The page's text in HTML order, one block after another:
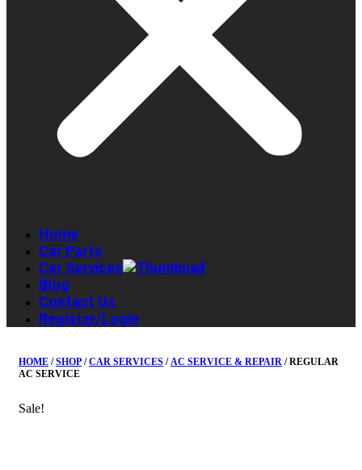
Home
Car Parts
Car Services
Blog
Contact Us
Register/Login
HOME /SHOP /CAR SERVICES /AC SERVICE & REPAIR / REGULAR
AC SERVICE
Sale!